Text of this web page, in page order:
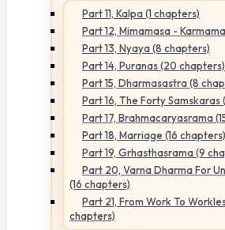
Part 11, Kalpa (1 chapters)
Part 12, Mimamasa -
Part 13, Nyaya (8 chapters)
Part 14, Puranas (20 chapters)
Part 15, Dharmasastra (8
Part 16, The Forty Samskaras
Part 17, Brahmacaryasrama
Part 18, Marriage (16 chapters)
Part 19, Grhasthasrama (9
Part 20, Varna Dharma For
(16 chapters)
Part 21, From Work To
chapters)